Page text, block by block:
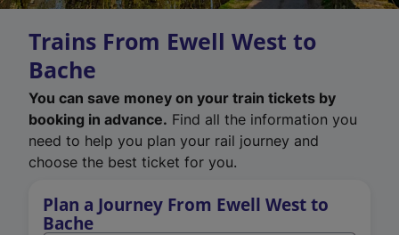
Trains From Ewell West to
Bache
You can save money on your train tickets by
booking in advance. Find all the information you
need to help you plan your rail journey and
choose the best ticket for you.
Plan a Journey From Ewell West to
Bache